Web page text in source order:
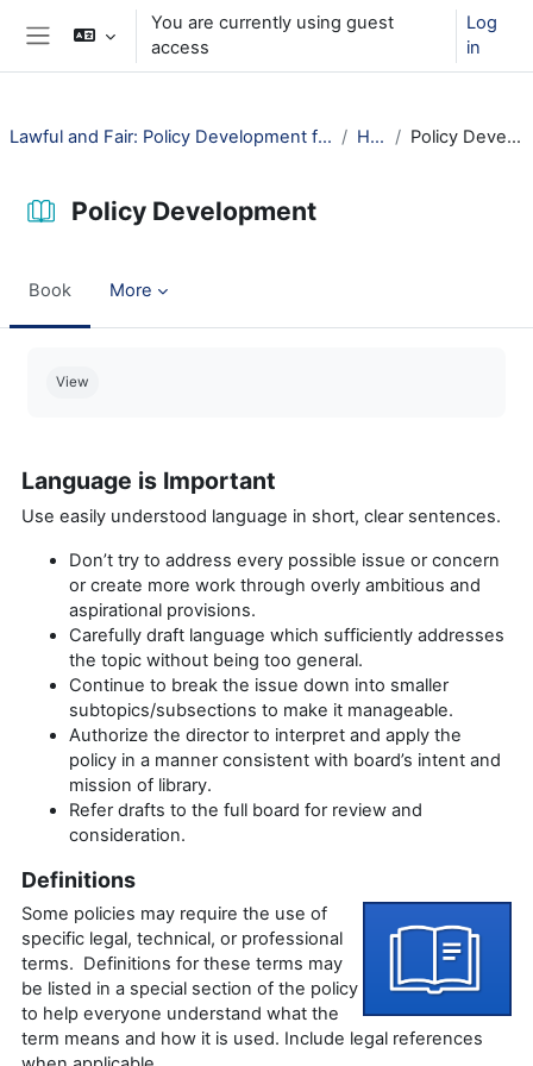
Skip to main content
You are currently using guest
access
Log
in
Lawful and Fair: Policy Development for Public Libraries How? Policy Development
Policy Development
Book More
View
Language is Important
Use easily understood language in short, clear sentences.
Don’t try to address every possible issue or concern
or create more work through overly ambitious and
aspirational provisions.
Carefully draft language which sufficiently addresses
the topic without being too general.
Continue to break the issue down into smaller
subtopics/subsections to make it manageable.
Authorize the director to interpret and apply the
policy in a manner consistent with board’s intent and
mission of library.
Refer drafts to the full board for review and
consideration.
Definitions
Some policies may require the use of
specific legal, technical, or professional
terms. Definitions for these terms may
be listed in a special section of the policy
to help everyone understand what the
term means and how it is used. Include legal references